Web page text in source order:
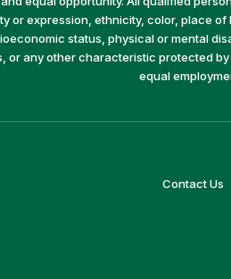
expression, ethnicity, color, place of
status, physical or mental
or any other characteristic protected
equal
Contact Us